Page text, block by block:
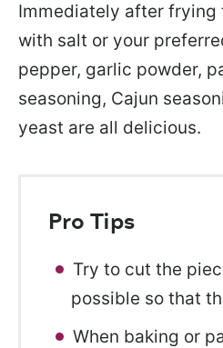
Immediately after frying
with salt or your
pepper, garlic powder,
seasoning, Cajun
yeast are all delicious.
Pro Tips
Try to cut the
possible so that
When baking or